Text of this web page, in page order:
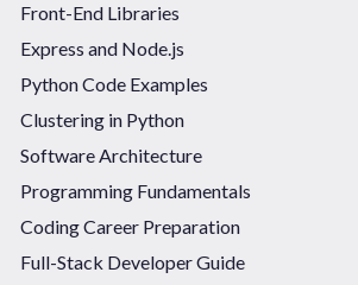
Front-End Libraries
Express and Node.js
Python Code Examples
Clustering in Python
Software Architecture
Programming Fundamentals
Coding Career Preparation
Full-Stack Developer Guide